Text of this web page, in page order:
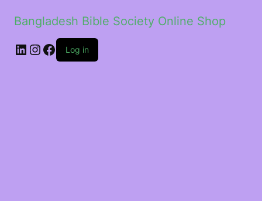
Bangladesh Bible Society Online Shop
Log in